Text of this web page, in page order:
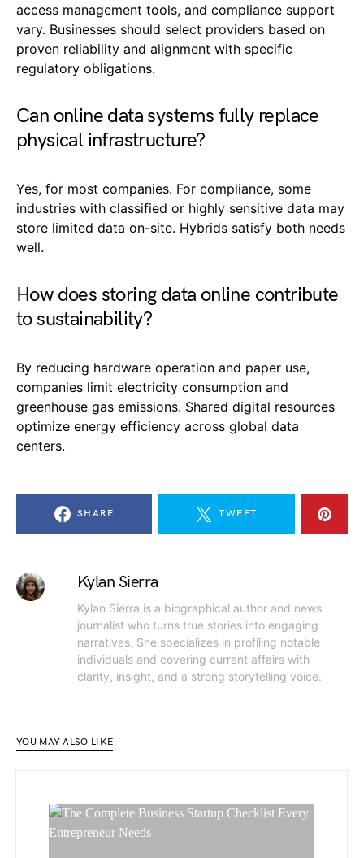
access management tools, and compliance support
vary. Businesses should select providers based on
proven reliability and alignment with specific
regulatory obligations.
Can online data systems fully replace
physical infrastructure?
Yes, for most companies. For compliance, some
industries with classified or highly sensitive data may
store limited data on-site. Hybrids satisfy both needs
well.
How does storing data online contribute
to sustainability?
By reducing hardware operation and paper use,
companies limit electricity consumption and
greenhouse gas emissions. Shared digital resources
optimize energy efficiency across global data
centers.
SHARE TWEET
Kylan Sierra
Kylan Sierra is a biographical author and news
journalist who turns true stories into engaging
narratives. She specializes in profiling notable
individuals and covering current affairs with
clarity, insight, and a strong storytelling voice.
YOU MAY ALSO LIKE